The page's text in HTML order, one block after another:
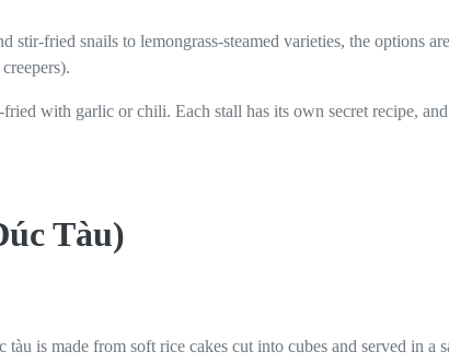
stir-fried snails to lemongrass-steamed varieties, the options
with garlic or chili. Each stall has its own secret recipe,
Tàu)
is made from soft rice cakes cut into cubes and served in a